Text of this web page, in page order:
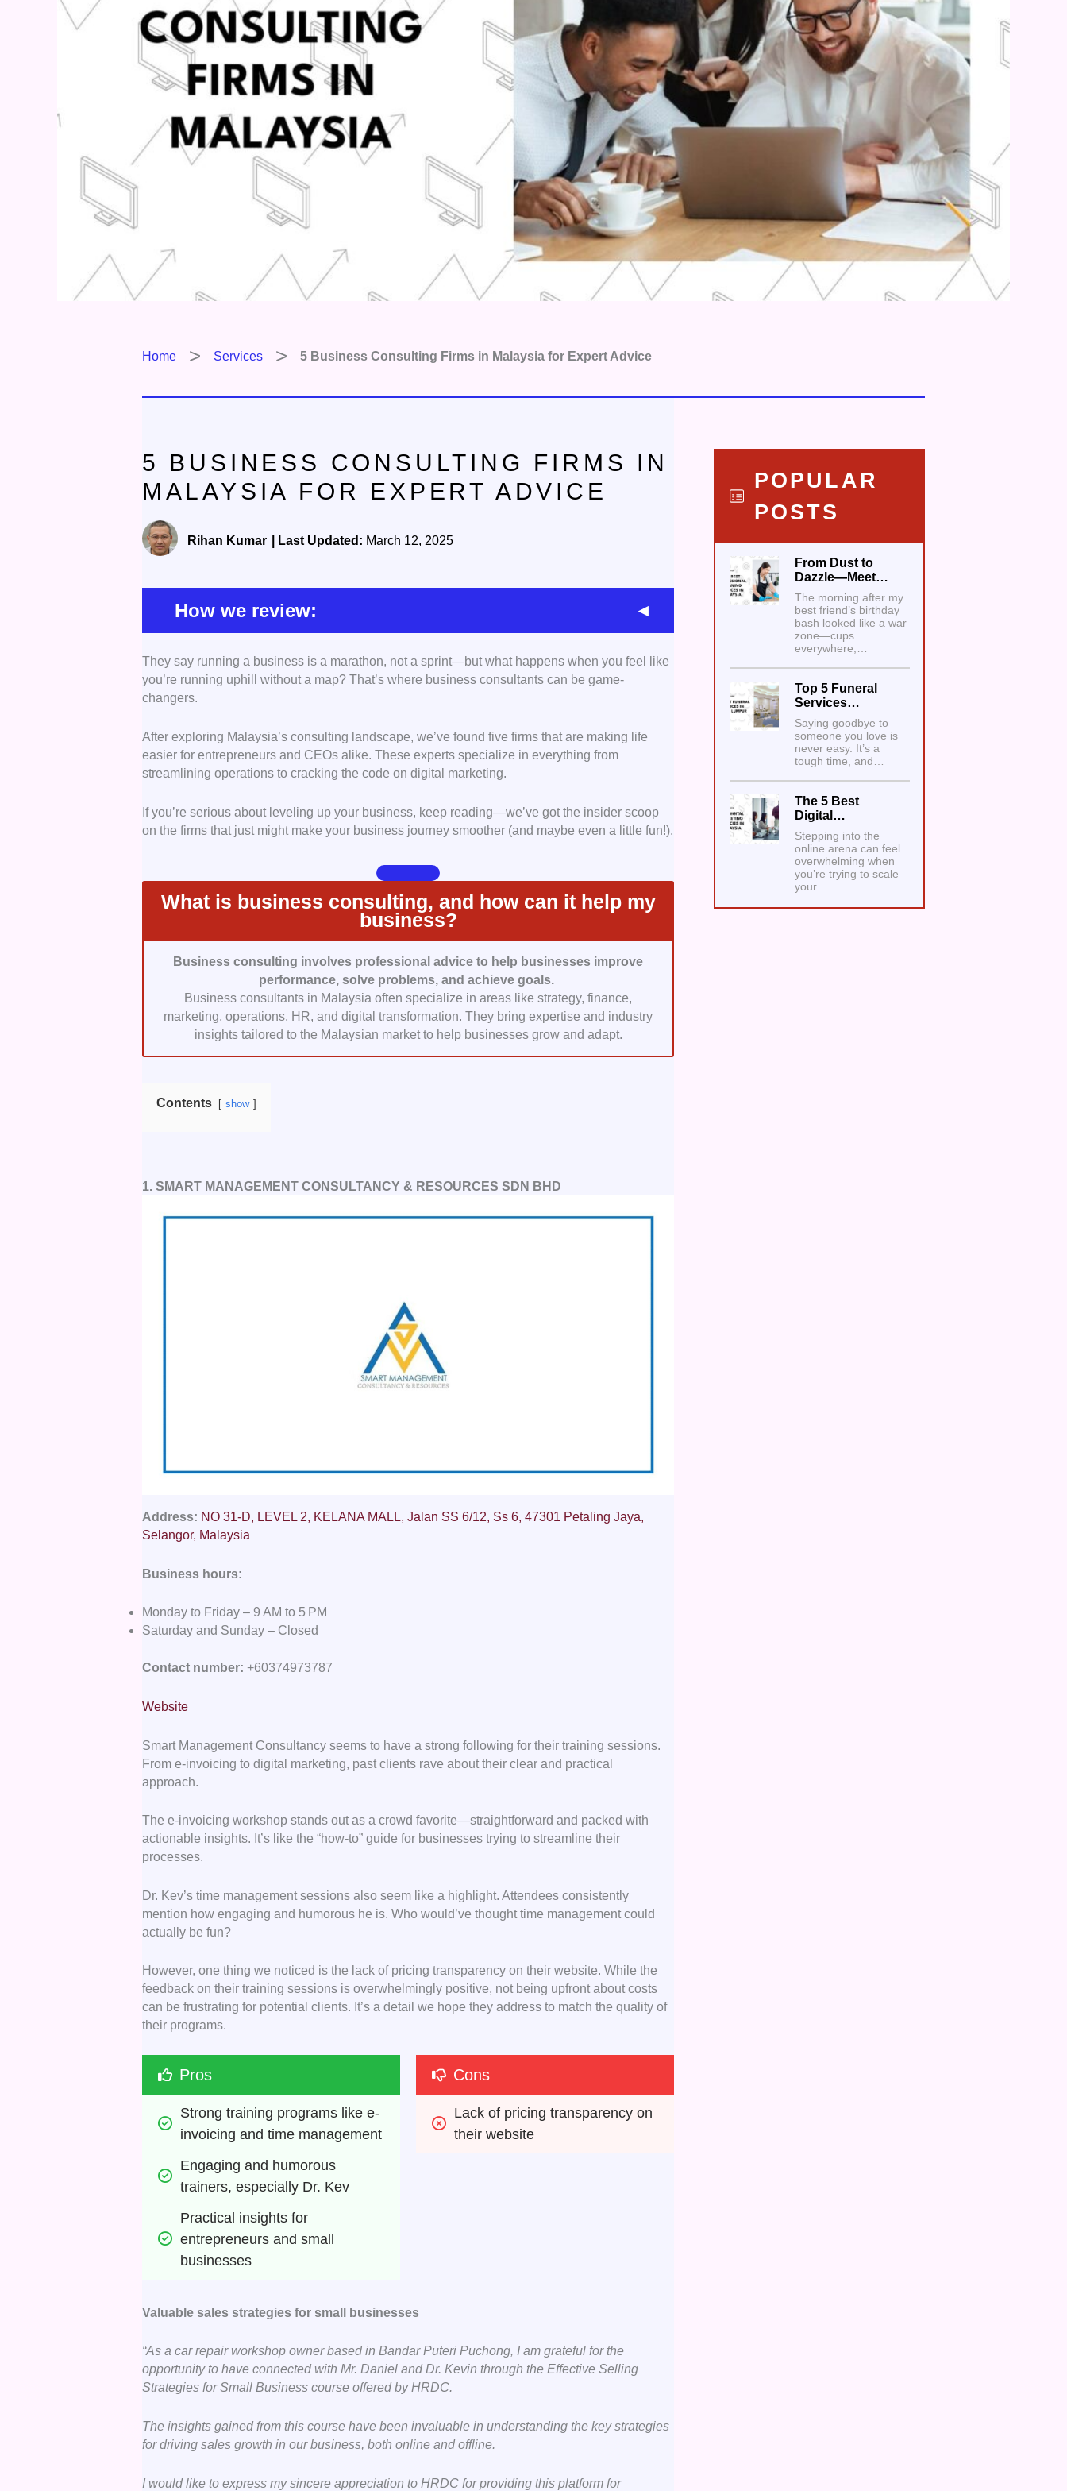
Home Services 5 Business Consulting Firms in Malaysia for Expert Advice
5 BUSINESS CONSULTING FIRMS IN
MALAYSIA FOR EXPERT ADVICE
Rihan Kumar Last Updated: March 12, 2025
How we review:
Range of Services:We focused on business consulting firms in Malaysia that
offer a comprehensive array of services. These include strategic planning,
Expertise and Quality:Success in business consulting hinges on expertise and
proven results. We prioritized firms with a strong track record, experienced
consultants, and deep industry knowledge. Firms with specialized insights into
partners for local businesses.
Transparent Pricing:Unexpected costs can disrupt strategic initiatives. We
This ensures clients understand the costs of services like audits, advisory
Convenience and Customer Experience:The consulting process should be
efficient and collaborative. We selected firms that excel in client engagement,
approach.
Client Testimonials:Customer feedback played a critical role. We highlighted
Malaysian consulting firms that have received glowing reviews for their
professionalism, reliability, and ability to drive tangible business results.
They say running a business is a marathon, not a sprint—but what happens when you feel like
you’re running uphill without a map? That’s where business consultants can be game-
changers.
After exploring Malaysia’s consulting landscape, we’ve found five firms that are making life
easier for entrepreneurs and CEOs alike. These experts specialize in everything from
streamlining operations to cracking the code on digital marketing.
If you’re serious about leveling up your business, keep reading—we’ve got the insider scoop
on the firms that just might make your business journey smoother (and maybe even a little fun!).
What is business consulting, and how can it help my
business?
Business consulting involves professional advice to help businesses improve
performance, solve problems, and achieve goals.
Business consultants in Malaysia often specialize in areas like strategy, finance,
marketing, operations, HR, and digital transformation. They bring expertise and industry
insights tailored to the Malaysian market to help businesses grow and adapt.
Contents show
1. SMART MANAGEMENT CONSULTANCY & RESOURCES SDN BHD
Address: NO 31-D, LEVEL 2, KELANA MALL, Jalan SS 6/12, Ss 6, 47301 Petaling Jaya,
Selangor, Malaysia
Business hours:
Monday to Friday – 9 AM to 5 PM
Saturday and Sunday – Closed
Contact number: +60374973787
Website
Smart Management Consultancy seems to have a strong following for their training sessions.
From e-invoicing to digital marketing, past clients rave about their clear and practical
approach.
The e-invoicing workshop stands out as a crowd favorite—straightforward and packed with
actionable insights. It’s like the “how-to” guide for businesses trying to streamline their
processes.
Dr. Kev’s time management sessions also seem like a highlight. Attendees consistently
mention how engaging and humorous he is. Who would’ve thought time management could
actually be fun?
However, one thing we noticed is the lack of pricing transparency on their website. While the
feedback on their training sessions is overwhelmingly positive, not being upfront about costs
can be frustrating for potential clients. It’s a detail we hope they address to match the quality of
their programs.
Pros
Strong training programs like e-
invoicing and time management
Engaging and humorous
trainers, especially Dr. Kev
Practical insights for
entrepreneurs and small
businesses
Cons
Lack of pricing transparency on
their website
Valuable sales strategies for small businesses
“As a car repair workshop owner based in Bandar Puteri Puchong, I am grateful for the
opportunity to have connected with Mr. Daniel and Dr. Kevin through the Effective Selling
Strategies for Small Business course offered by HRDC.
The insights gained from this course have been invaluable in understanding the key strategies
for driving sales growth in our business, both online and offline.
I would like to express my sincere appreciation to HRDC for providing this platform for
POPULAR
POSTS
From Dust to
Dazzle—Meet…
The morning after my
best friend’s birthday
bash looked like a war
zone—cups
everywhere,…
Top 5 Funeral
Services…
Saying goodbye to
someone you love is
never easy. It’s a
tough time, and…
The 5 Best
Digital…
Stepping into the
online arena can feel
overwhelming when
you’re trying to scale
your…